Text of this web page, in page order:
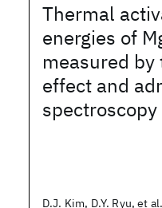
Thermal
energies of
measured by
effect and
spectroscopy
D.J. Kim, D.Y. Ryu, et al.